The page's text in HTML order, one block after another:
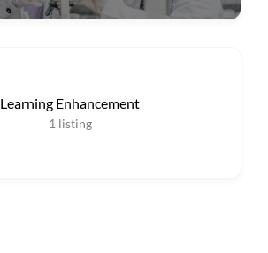
Learning Enhancement
1 listing